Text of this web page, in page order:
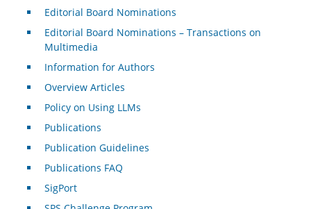
Editorial Board Nominations
Editorial Board Nominations – Transactions on
Multimedia
Information for Authors
Overview Articles
Policy on Using LLMs
Publications
Publication Guidelines
Publications FAQ
SigPort